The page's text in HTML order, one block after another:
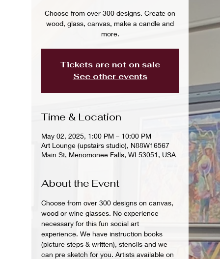
Choose from over 300 designs. Create on
wood, glass, canvas, make a candle and
more.
Tickets are not on sale
See other events
Time & Location
May 02, 2025, 1:00 PM – 10:00 PM
Art Lounge (upstairs studio), N88W16567
Main St, Menomonee Falls, WI 53051, USA
About the Event
Choose from over 300 designs on canvas,
wood or wine glasses. No experience
necessary for this fun social art
experience. We have instruction books
(picture steps & written), stencils and we
can pre sketch for you. Artists available on